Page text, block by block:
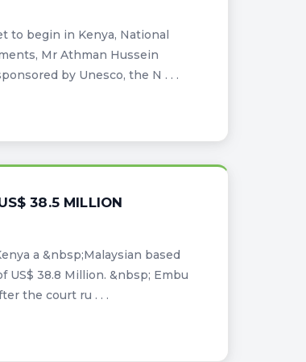
to begin in Kenya, National
Mr Athman Hussein
by Unesco, the N . . .
38.5 MILLION
a &nbsp;Malaysian based
38.8 Million. &nbsp; Embu
the court ru . . .